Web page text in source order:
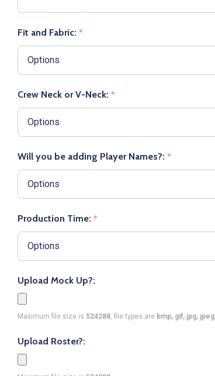
Fit and Fabric: *
Crew Neck or V-Neck: *
Will you be adding Player Names?: *
Production Time: *
Upload Mock Up?:
Maximum file size is 524288, file types are bmp, gif, jpg,
Upload Roster?: